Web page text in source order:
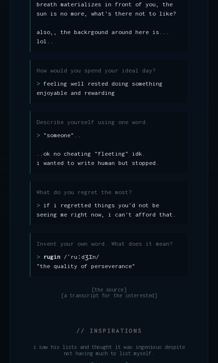
breath materializes in front of you, the
sun is no more, what's there not to like?
also,, the backrgound around here is...
lol..
How would you spend your ideal day?
feeling well rested doing something
enjoyable and rewarding
Describe yourself using one word.
"someone"..
..ok no cheating "fleeting" idk.
i wanted to write human but stopped.
What do you regret the most?
if i regretted things you'd not be
seeing me right now, i can't afford that.
Invent your own word. What does it mean?
rugin ​/ˈruːdʒɪn/
"the quality of perseverance"
[the source]
[a transcript for the interested]
// INSPIRATIONS
i saw his lists and thought it was ingenious despite
not having much to list myself.